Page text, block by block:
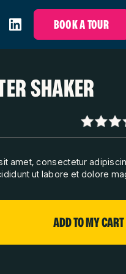
BOOK A TOUR
SHAKER
amet, consectetur
ut labore et dolore